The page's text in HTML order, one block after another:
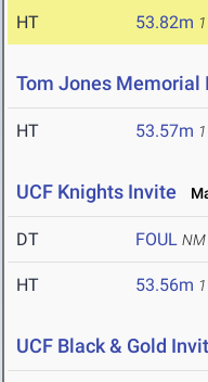
HT 53.82m
Tom Jones Memorial
HT 53.57m
UCF Knights Invite
DT FOUL NM
HT 53.56m
UCF Black & Gold